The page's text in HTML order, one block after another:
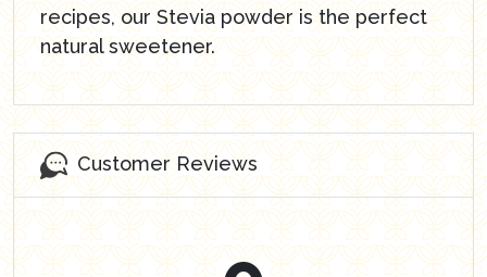
recipes, our Stevia powder is the perfect
natural sweetener.
Customer Reviews